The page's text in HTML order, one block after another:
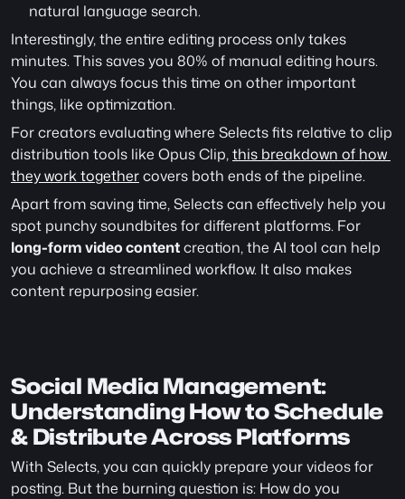
natural language search.
Interestingly, the entire editing process only takes
minutes. This saves you 80% of manual editing hours.
You can always focus this time on other important
things, like optimization.
For creators evaluating where Selects fits relative to clip
distribution tools like Opus Clip, this breakdown of how
they work together covers both ends of the pipeline.
Apart from saving time, Selects can effectively help you
long-form video content creation, the AI tool can help
you achieve a streamlined workflow. It also makes
content repurposing easier.
Social Media Management:
Understanding How to Schedule
& Distribute Across Platforms
With Selects, you can quickly prepare your videos for
posting. But the burning question is: How do you